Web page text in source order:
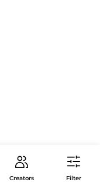
Creators Filter